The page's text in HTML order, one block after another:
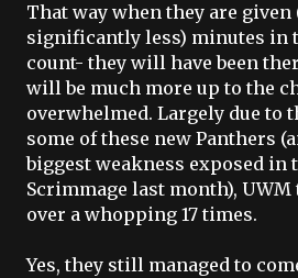
That way when they are given
significantly less) minutes in
count- they will have been
will be much more up to the
overwhelmed. Largely due to
some of these new Panthers
biggest weakness exposed in
Scrimmage last month), UWM
over a whopping 17 times.
Yes, they still managed to